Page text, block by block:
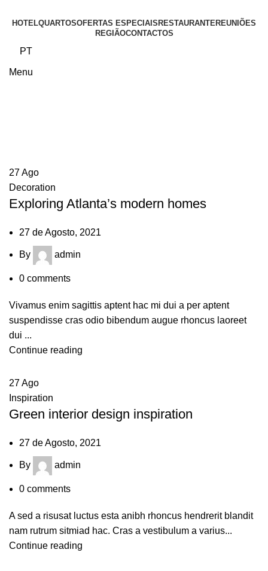
HOTELQUARTOSOFERTAS ESPECIAIS RESTAURANTEREUNIÕES
REGIÃOCONTACTOS
PT
Menu
27Ago
Decoration
Exploring Atlanta’s modern homes
27 de Agosto, 2021
By admin
0 comments
Vivamus enim sagittis aptent hac mi dui a per aptent
suspendisse cras odio bibendum augue rhoncus laoreet
dui ...
Continue reading
27Ago
Inspiration
Green interior design inspiration
27 de Agosto, 2021
By admin
0 comments
A sed a risusat luctus esta anibh rhoncus hendrerit blandit
nam rutrum sitmiad hac. Cras a vestibulum a varius...
Continue reading